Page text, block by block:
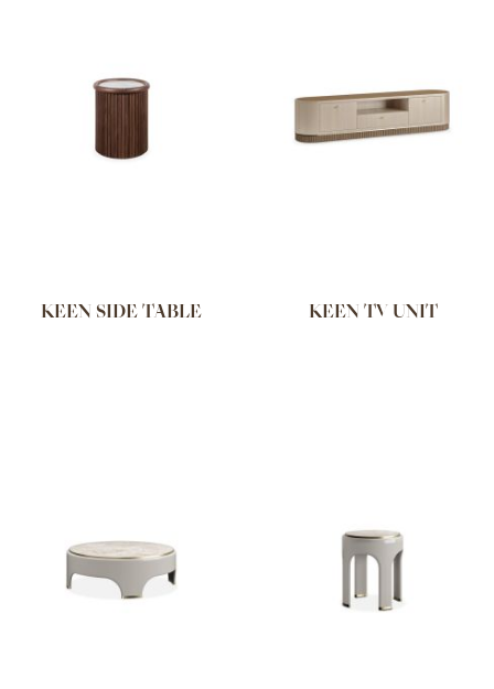
KEEN SIDE TABLE KEEN TV UNIT